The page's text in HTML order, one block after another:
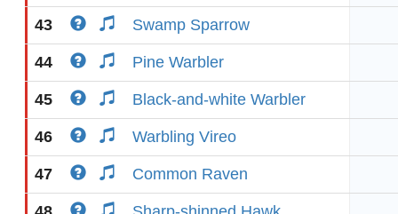
43 Swamp Sparrow
44 Pine Warbler
45 Black-and-white Warbler
46 Warbling Vireo
47 Common Raven